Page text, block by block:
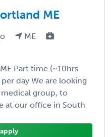
ME
ME
Part time (~10hrs
day We are looking
group, to
at our office in South